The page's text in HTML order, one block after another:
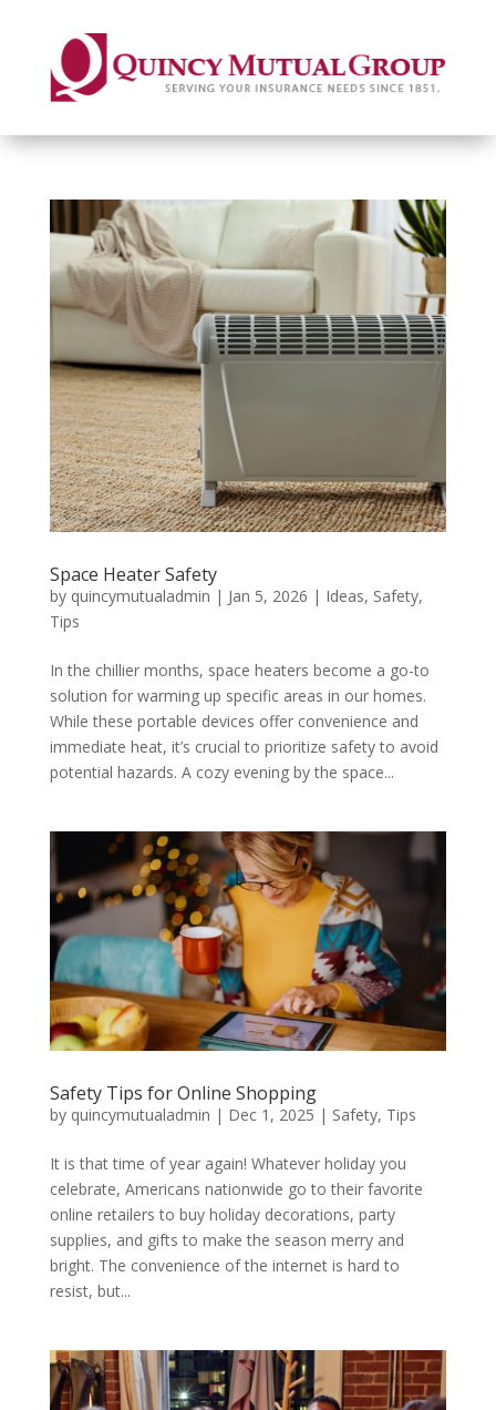
Space Heater Safety
by quincymutualadmin | Jan 5, 2026 | Ideas, Safety,
Tips
In the chillier months, space heaters become a go-to
solution for warming up specific areas in our homes.
While these portable devices offer convenience and
immediate heat, it’s crucial to prioritize safety to avoid
potential hazards. A cozy evening by the space...
Safety Tips for Online Shopping
by quincymutualadmin | Dec 1, 2025 | Safety, Tips
It is that time of year again! Whatever holiday you
celebrate, Americans nationwide go to their favorite
online retailers to buy holiday decorations, party
supplies, and gifts to make the season merry and
bright. The convenience of the internet is hard to
resist, but...